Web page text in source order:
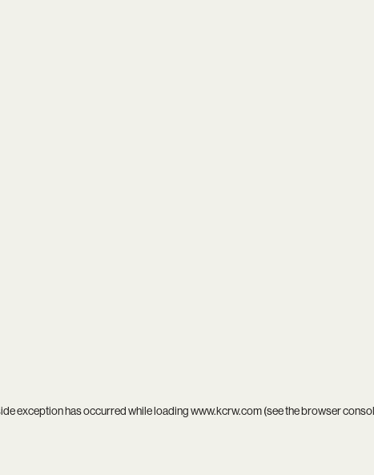
exception has occurred while loadingwww.kcrw.com(see thebrowser